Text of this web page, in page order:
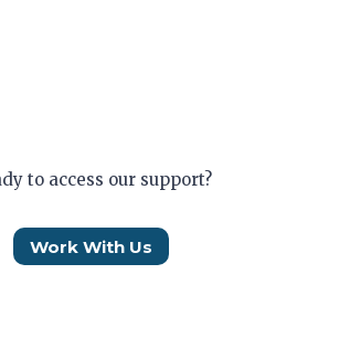
to access our support?
Work With Us